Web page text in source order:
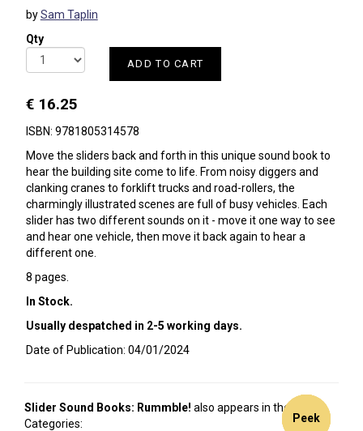
bySam Taplin
Qty
ADD TO CART
€ 16.25
ISBN: 9781805314578
Move the sliders back and forth in this unique sound book to
hear the building site come to life. From noisy diggers and
clanking cranes to forklift trucks and road-rollers, the
charmingly illustrated scenes are full of busy vehicles. Each
slider has two different sounds on it - move it one way to see
and hear one vehicle, then move it back again to hear a
different one.
8 pages.
In Stock.
Usually despatched in 2-5 working days.
Date of Publication: 04/01/2024
Slider Sound Books: Rummble! also appears in these
Categories:
3for2!
3for2!
Peek
3for2!
Peek